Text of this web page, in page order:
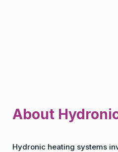
About
Hydronic heating systems